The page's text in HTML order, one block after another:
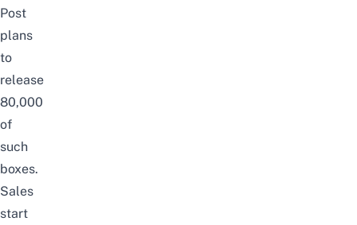
Post
plans
to
release
80,000
of
such
boxes.
Sales
start